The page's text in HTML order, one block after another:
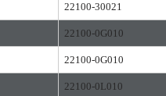
22100-30021
22100-0G010
22100-0G010
22100-0L010